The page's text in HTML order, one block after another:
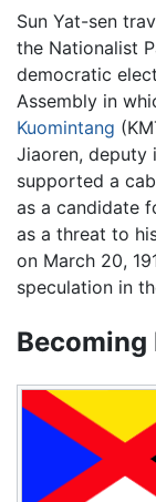
Sun Yat-sen
the Nationalist
democratic
Assembly in
Kuomintang
Jiaoren, deputy
supported a
as a candidate
as a threat to
on March 20,
speculation in
Becoming